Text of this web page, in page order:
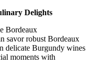
Delights
Bordeaux
savor robust Bordeaux
delicate Burgundy wines
moments with